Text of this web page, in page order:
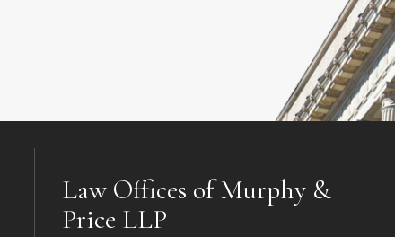
Law Offices of Murphy &
Price LLP